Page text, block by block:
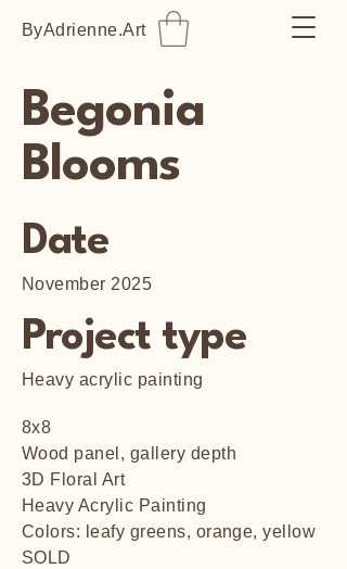
ByAdrienne.Art
Begonia
Blooms
Date
November 2025
Project type
Heavy acrylic painting
8x8
Wood panel, gallery depth
3D Floral Art
Heavy Acrylic Painting
Colors: leafy greens, orange, yellow
SOLD